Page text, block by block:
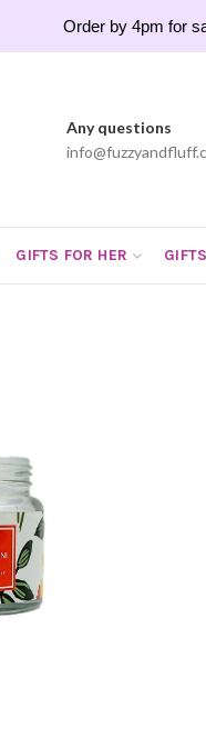
Order by 4pm for
Any questions
GIFTS FOR HER